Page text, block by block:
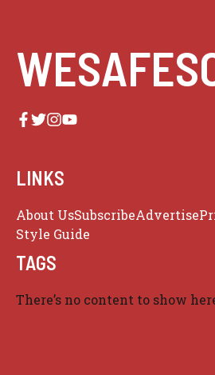
LINKS
About UsSubscribeAdvertise
Style Guide
TAGS
There’s no content to show